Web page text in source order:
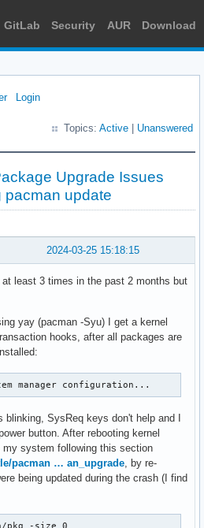
GitLab Security AUR Download
Login
Topics: Active Unanswered
Upgrade Issues
pacman update
2024-03-25 15:18:15
at least 3 times in the past 2 months but
yay (pacman -Syu) I get a kernel
hooks, after all packages are
manager configuration...
SysReq keys don't help and I
button. After rebooting kernel
system following this section
pacman … an_upgrade, by re-
being updated during the crash (I find
pkg -size 0